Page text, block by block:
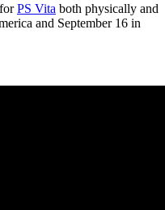
PS Vita both physically and
and September 16 in